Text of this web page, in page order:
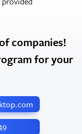
companies!
for your